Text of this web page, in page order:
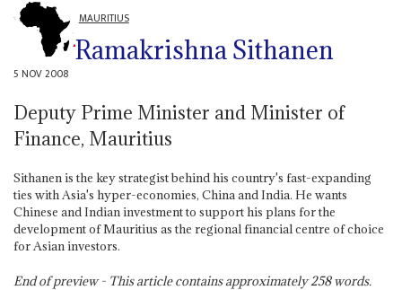
MAURITIUS
Ramakrishna Sithanen
5 NOV 2008
Deputy Prime Minister and Minister of
Finance, Mauritius
Sithanen is the key strategist behind his country's fast-expanding
ties with Asia's hyper-economies, China and India. He wants
Chinese and Indian investment to support his plans for the
development of Mauritius as the regional financial centre of choice
for Asian investors.
End of preview - This article contains approximately258words.